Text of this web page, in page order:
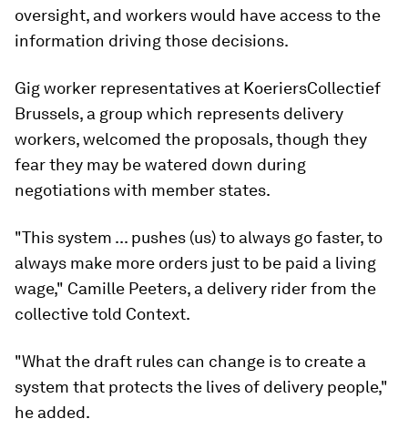
oversight, and workers would have access to the
information driving those decisions.
Gig worker representatives at KoeriersCollectief
Brussels, a group which represents delivery
workers, welcomed the proposals, though they
fear they may be watered down during
negotiations with member states.
"This system ... pushes (us) to always go faster, to
always make more orders just to be paid a living
wage," Camille Peeters, a delivery rider from the
collective told Context.
"What the draft rules can change is to create a
system that protects the lives of delivery people,"
he added.